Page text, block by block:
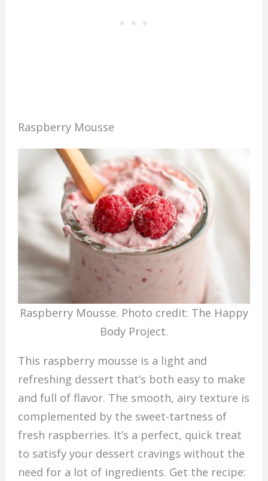
Raspberry Mousse
Raspberry Mousse. Photo credit: The Happy
Body Project.
This raspberry mousse is a light and
refreshing dessert that’s both easy to make
and full of flavor. The smooth, airy texture is
complemented by the sweet-tartness of
fresh raspberries. It’s a perfect, quick treat
to satisfy your dessert cravings without the
need for a lot of ingredients. Get the recipe: